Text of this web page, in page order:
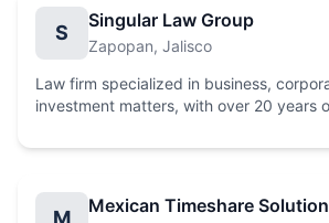
S
Singular Law Group
Zapopan, Jalisco
Law firm specialized in business,
investment matters, with over 20 years
M
Mexican Timeshare